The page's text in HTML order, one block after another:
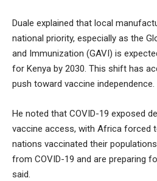
Duale explained that local
national priority, especially as the
and Immunization (GAVI) is
for Kenya by 2030. This shift has
push toward vaccine independence.
He noted that COVID-19 exposed
vaccine access, with Africa forced
nations vaccinated their
from COVID-19 and are preparing
said.